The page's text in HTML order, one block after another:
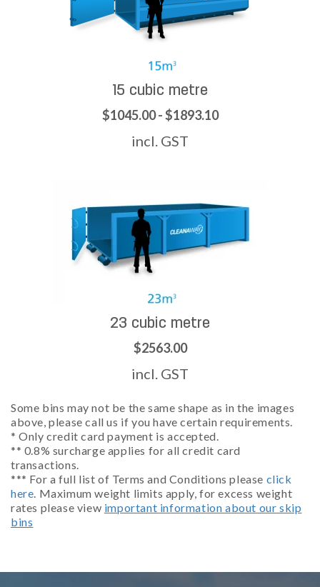
15 cubic metre
$1045.00 - $1893.10
incl. GST
23 cubic metre
$2563.00
incl. GST
Some bins may not be the same shape as in the images
above, please call us if you have certain requirements.
* Only credit card payment is accepted.
** 0.8% surcharge applies for all credit card
transactions.
*** For a full list of Terms and Conditions please click
here. Maximum weight limits apply, for excess weight
rates please view important information about our skip
bins